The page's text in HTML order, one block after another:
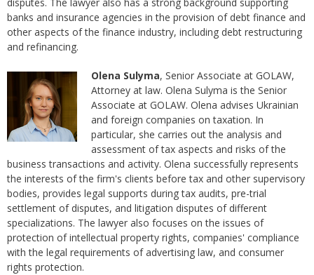
disputes. The lawyer also has a strong background supporting
banks and insurance agencies in the provision of debt finance and
other aspects of the finance industry, including debt restructuring
and refinancing.
Olena Sulyma, Senior Associate at GOLAW,
Attorney at law. Olena Sulyma is the Senior
Associate at GOLAW. Olena advises Ukrainian
and foreign companies on taxation. In
particular, she carries out the analysis and
assessment of tax aspects and risks of the
business transactions and activity. Olena successfully represents
the interests of the firm's clients before tax and other supervisory
bodies, provides legal supports during tax audits, pre-trial
settlement of disputes, and litigation disputes of different
specializations. The lawyer also focuses on the issues of
protection of intellectual property rights, companies' compliance
with the legal requirements of advertising law, and consumer
rights protection.